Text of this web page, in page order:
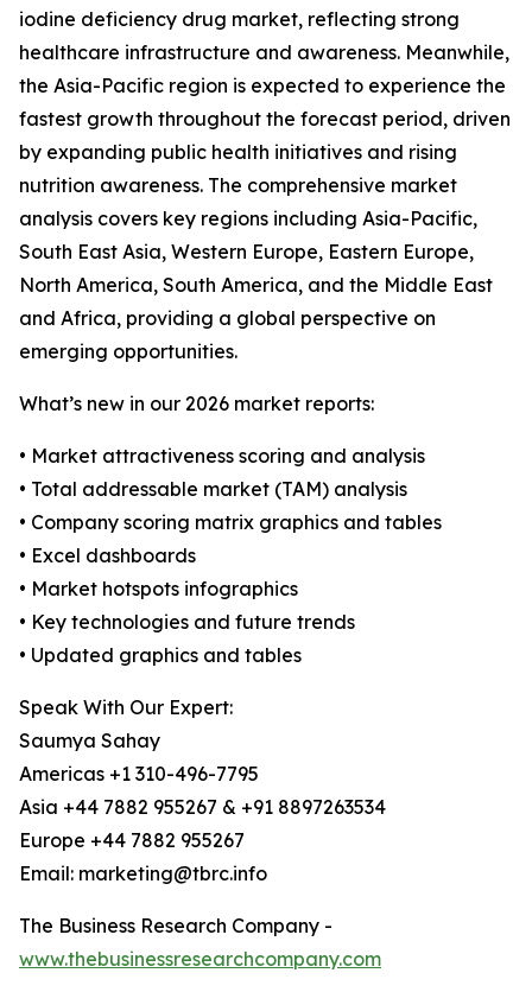
iodine deficiency drug market, reflecting strong
healthcare infrastructure and awareness. Meanwhile,
the Asia-Pacific region is expected to experience the
fastest growth throughout the forecast period, driven
by expanding public health initiatives and rising
nutrition awareness. The comprehensive market
analysis covers key regions including Asia-Pacific,
South East Asia, Western Europe, Eastern Europe,
North America, South America, and the Middle East
and Africa, providing a global perspective on
emerging opportunities.
What’s new in our 2026 market reports:
• Market attractiveness scoring and analysis
• Total addressable market (TAM) analysis
• Company scoring matrix graphics and tables
• Excel dashboards
• Market hotspots infographics
• Key technologies and future trends
• Updated graphics and tables
Speak With Our Expert:
Saumya Sahay
Americas +1 310-496-7795
Asia +44 7882 955267 & +91 8897263534
Europe +44 7882 955267
Email: marketing@tbrc.info
The Business Research Company -
www.thebusinessresearchcompany.com